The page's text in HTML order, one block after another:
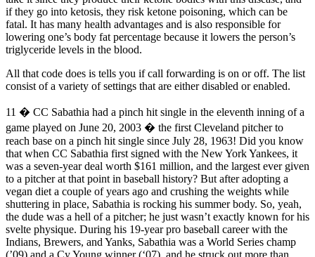
if they go into ketosis, they risk ketone poisoning, which can be
fatal. It has many health advantages and is also responsible for
lowering one’s body fat percentage because it lowers the person’s
triglyceride levels in the blood.
All that code does is tells you if call forwarding is on or off. The list
consist of a variety of settings that are either disabled or enabled.
11 � CC Sabathia had a pinch hit single in the eleventh inning of a
game played on June 20, 2003 � the first Cleveland pitcher to
reach base on a pinch hit single since July 28, 1963! Did you know
that when CC Sabathia first signed with the New York Yankees, it
was a seven-year deal worth $161 million, and the largest ever given
to a pitcher at that point in baseball history? But after adopting a
vegan diet a couple of years ago and crushing the weights while
shuttering in place, Sabathia is rocking his summer body. So, yeah,
the dude was a hell of a pitcher; he just wasn’t exactly known for his
svelte physique. During his 19-year pro baseball career with the
Indians, Brewers, and Yanks, Sabathia was a World Series champ
(’09) and a Cy Young winner (‘07), and he struck out more than